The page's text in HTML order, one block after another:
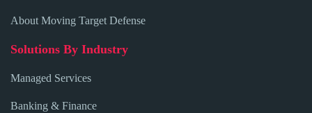
About Moving Target Defense
Solutions By Industry
Managed Services
Banking & Finance